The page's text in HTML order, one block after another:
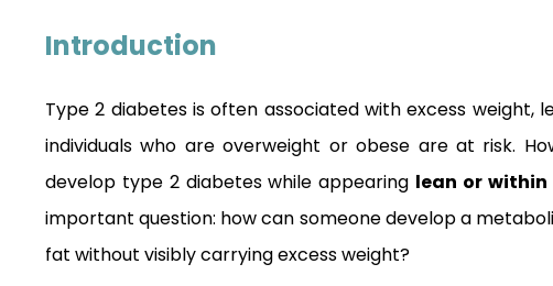
Introduction
Type 2 diabetes is often associated with excess
individuals who are overweight or obese are at risk.
develop type 2 diabetes while appearing lean or
important question: how can someone develop a
fat without visibly carrying excess weight?